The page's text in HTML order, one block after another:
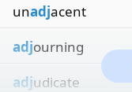
unadjacent
adjourning
adjudicate